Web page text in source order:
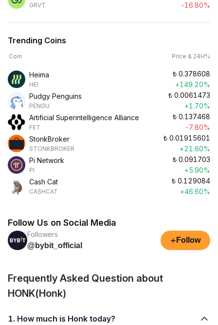
GRVT
-16.80%
Trending Coins
Coin Price & 24H%
Heima
HEI
₺ 0.378608
+149.20%
Pudgy Penguins
PENGU
₺ 0.0061473
+1.70%
Artificial Superintelligence Alliance
FET
₺ 0.137468
-7.80%
StonkBroker
STONKBROKER
₺ 0.01915601
+21.60%
Pi Network
PI
₺ 0.091703
+5.90%
Cash Cat
CASHCAT
₺ 0.129084
+46.60%
Follow Us on Social Media
Followers
@bybit_official
+ Follow
Frequently Asked Question about
HONK(Honk)
1. How much is Honk today?